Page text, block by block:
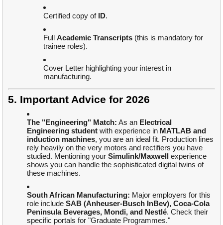
Certified copy of ID.
Full Academic Transcripts (this is mandatory for
trainee roles).
Cover Letter highlighting your interest in
manufacturing.
5. Important Advice for 2026
The "Engineering" Match: As an Electrical
Engineering student with experience in MATLAB and
induction machines, you are an ideal fit. Production lines
rely heavily on the very motors and rectifiers you have
studied. Mentioning your Simulink/Maxwell experience
shows you can handle the sophisticated digital twins of
these machines.
South African Manufacturing: Major employers for this
role include SAB (Anheuser-Busch InBev), Coca-Cola
Peninsula Beverages, Mondi, and Nestlé. Check their
specific portals for "Graduate Programmes."